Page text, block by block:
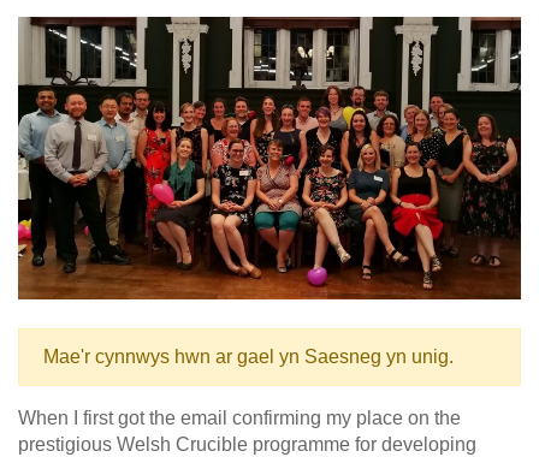
Mae'r cynnwys hwn ar gael yn Saesneg yn unig.
When I first got the email confirming my place on the
prestigious Welsh Crucible programme for developing